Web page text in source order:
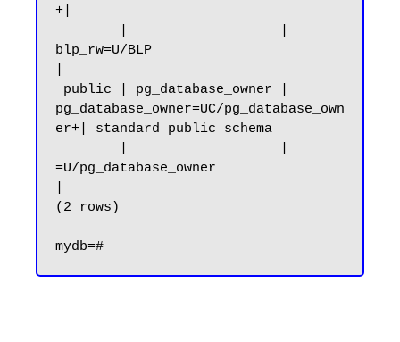
+|
blp_rw=U/BLP
pg_database_owner=UC/pg_database_own
er+| standard public schema
=U/pg_database_owner
(2 rows)